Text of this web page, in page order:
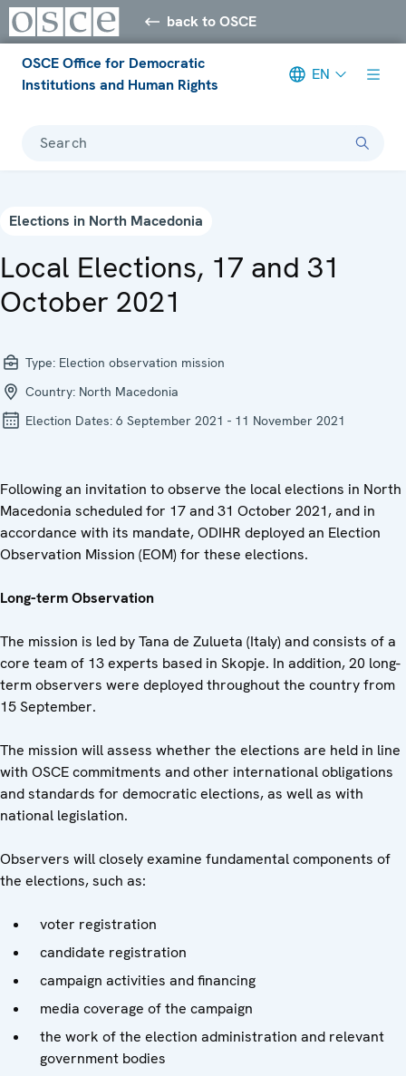
back to OSCE
OSCE Office for Democratic
Institutions and Human Rights
EN
Search
Elections in North Macedonia
Local Elections, 17 and 31
October 2021
Type: Election observation mission
Country: North Macedonia
Election Dates: 6 September 2021 - 11 November 2021
Following an invitation to observe the local elections in North
Macedonia scheduled for 17 and 31 October 2021, and in
accordance with its mandate, ODIHR deployed an Election
Observation Mission (EOM) for these elections.
Long-term Observation
The mission is led by Tana de Zulueta (Italy) and consists of a
core team of 13 experts based in Skopje. In addition, 20 long-
term observers were deployed throughout the country from
15 September.
The mission will assess whether the elections are held in line
with OSCE commitments and other international obligations
and standards for democratic elections, as well as with
national legislation.
Observers will closely examine fundamental components of
the elections, such as:
voter registration
candidate registration
campaign activities and financing
media coverage of the campaign
the work of the election administration and relevant
government bodies